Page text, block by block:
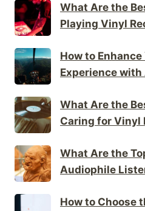
What Are the
Playing Vinyl
How to
Experience with
What Are the
Caring for Vinyl
What Are the
Audiophile
How to Choose